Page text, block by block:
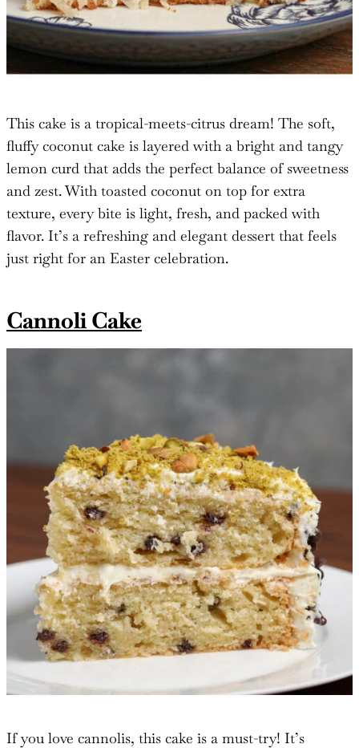
This cake is a tropical-meets-citrus dream! The soft,
fluffy coconut cake is layered with a bright and tangy
lemon curd that adds the perfect balance of sweetness
and zest. With toasted coconut on top for extra
texture, every bite is light, fresh, and packed with
flavor. It’s a refreshing and elegant dessert that feels
just right for an Easter celebration.
Cannoli Cake
If you love cannolis, this cake is a must-try! It’s